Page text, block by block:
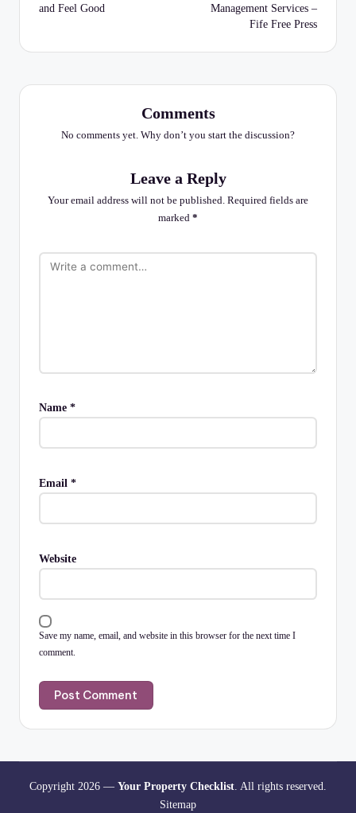
and Feel Good
Management Services –
Fife Free Press
Comments
No comments yet. Why don’t you start the discussion?
Leave a Reply
Your email address will not be published. Required fields are
marked *
Name *
Email *
Website
Save my name, email, and website in this browser for the next time I
comment.
Copyright 2026 — Your Property Checklist . All rights reserved.
Sitemap